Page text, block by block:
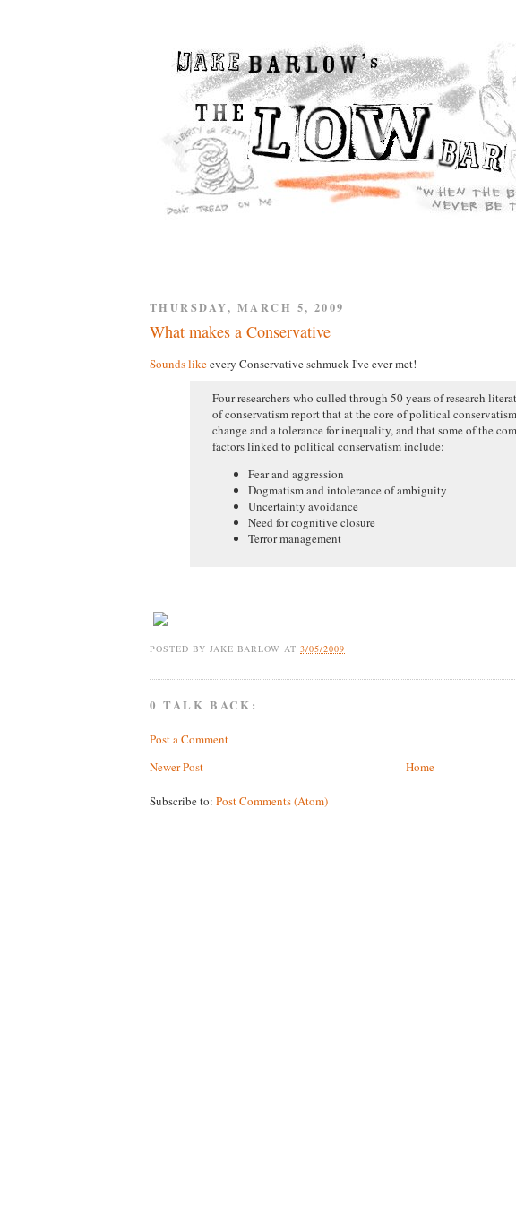
THURSDAY, MARCH 5, 2009
What makes a Conservative
Sounds likeevery Conservative schmuck I've ever met!
Four researchers who culled through 50 years of research
of conservatism report that at the core of political
change and a tolerance for inequality, and that some of the
factors linked to political conservatism include:
Fear and aggression
Dogmatism and intolerance of ambiguity
Uncertainty avoidance
Need for cognitive closure
Terror management
POSTED BY JAKE BARLOW AT3/05/2009
0 TALK BACK:
Post a Comment
Newer Post
Home
Subscribe to: Post Comments (Atom)